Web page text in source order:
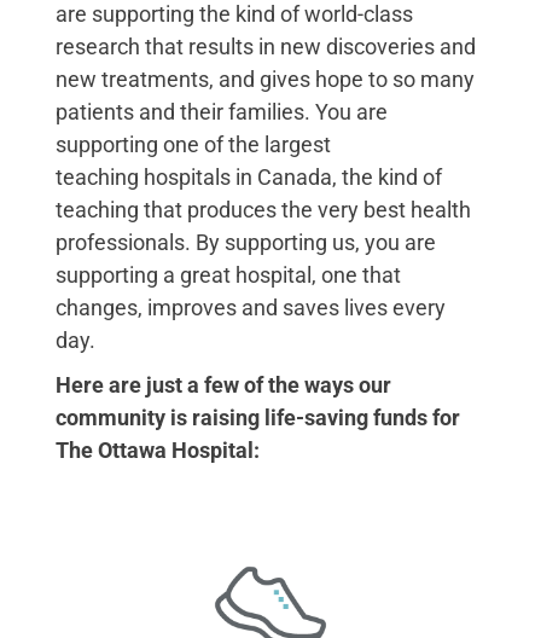
are supporting the kind of world-class
research that results in new discoveries and
new treatments, and gives hope to so many
patients and their families. You are
supporting one of the largest
teaching hospitals in Canada, the kind of
teaching that produces the very best health
professionals. By supporting us, you are
supporting a great hospital, one that
changes, improves and saves lives every
day.
Here are just a few of the ways our
community is raising life-saving funds for
The Ottawa Hospital: